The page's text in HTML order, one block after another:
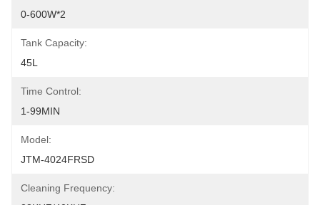
0-600W*2
Tank Capacity:
45L
Time Control:
1-99MIN
Model:
JTM-4024FRSD
Cleaning Frequency: